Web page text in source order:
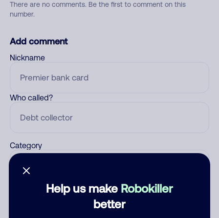
Help us make Robokiller
better
There are no comments. Be the first to comment on this
number.
Add comment
Nickname
Who called?
Category